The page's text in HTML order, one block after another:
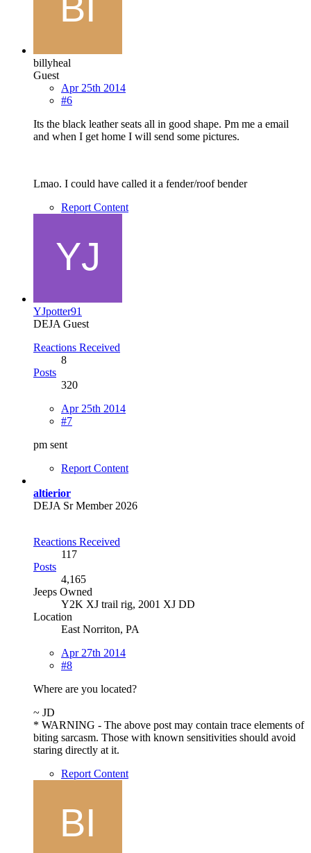
billyheal
Guest
Apr 25th 2014
#6
Its the black leather seats all in good shape. Pm me a email
and when I get home I will send some pictures.
Lmao. I could have called it a fender/roof bender
Report Content
YJpotter91
DEJA Guest
Reactions Received
8
Posts
320
Apr 25th 2014
#7
pm sent
Report Content
altierior
DEJA Sr Member 2026
Reactions Received
117
Posts
4,165
Jeeps Owned
Y2K XJ trail rig, 2001 XJ DD​
Location
East Norriton, PA
Apr 27th 2014
#8
Where are you located?
~ JD
* WARNING - The above post may contain trace elements of
biting sarcasm. Those with known sensitivities should avoid
staring directly at it.
Report Content